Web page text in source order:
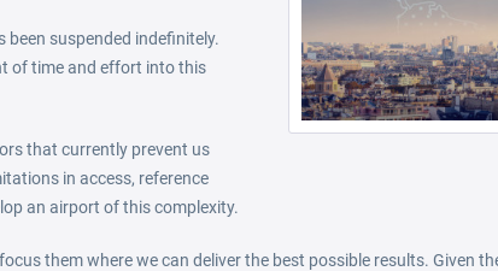
suspended indefinitely.
of time and effort into this
that currently prevent us
in access, reference
an airport of this complexity.
them where we can deliver the best possible results. Given